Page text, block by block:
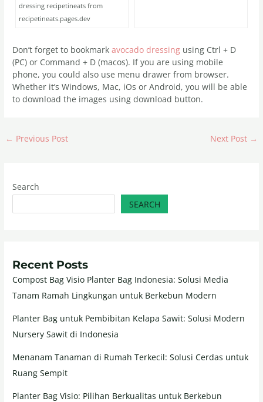
dressing recipetineats from
recipetineats.pages.dev
Don’t forget to bookmarkavocado dressing using Ctrl + D
(PC) or Command + D (macos). If you are using mobile
phone, you could also use menu drawer from browser.
Whether it’s Windows, Mac, iOs or Android, you will be able
to download the images using download button.
← Previous Post Next Post →
Search
SEARCH
Recent Posts
Compost Bag Visio Planter Bag Indonesia: Solusi Media
Tanam Ramah Lingkungan untuk Berkebun Modern
Planter Bag untuk Pembibitan Kelapa Sawit: Solusi Modern
Nursery Sawit di Indonesia
Menanam Tanaman di Rumah Terkecil: Solusi Cerdas untuk
Ruang Sempit
Planter Bag Visio: Pilihan Berkualitas untuk Berkebun